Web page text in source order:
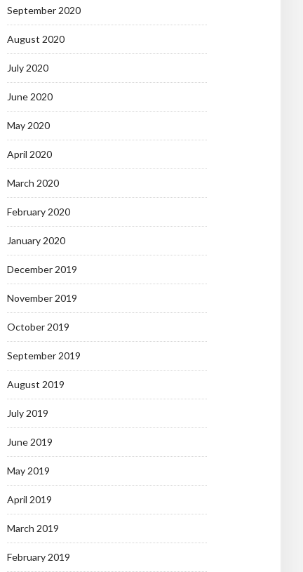
September 2020
August 2020
July 2020
June 2020
May 2020
April 2020
March 2020
February 2020
January 2020
December 2019
November 2019
October 2019
September 2019
August 2019
July 2019
June 2019
May 2019
April 2019
March 2019
February 2019